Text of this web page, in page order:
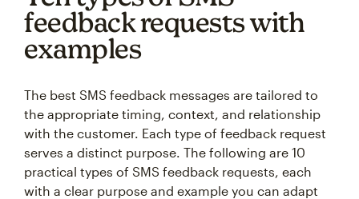
feedback requests with
examples
The best SMS feedback messages are tailored to
the appropriate timing, context, and relationship
with the customer. Each type of feedback request
serves a distinct purpose. The following are 10
practical types of SMS feedback requests, each
with a clear purpose and example you can adapt